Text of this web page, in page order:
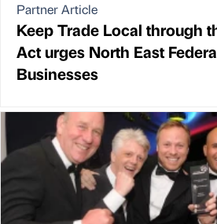
Partner Article
Keep Trade Local through
Act urges North East
Businesses